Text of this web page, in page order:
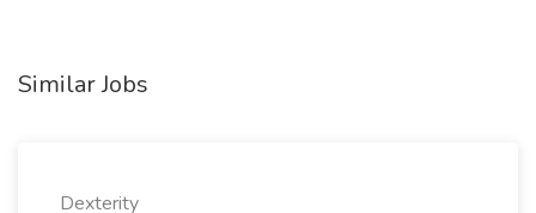
Similar Jobs
Dexterity